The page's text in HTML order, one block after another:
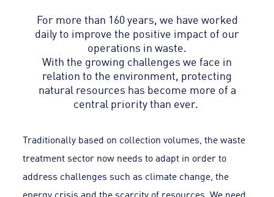
For more than 160 years, we have worked
daily to improve the positive impact of our
operations in waste.
With the growing challenges we face in
relation to the environment, protecting
natural resources has become more of a
central priority than ever.
Traditionally based on collection volumes, the waste
treatment sector now needs to adapt in order to
address challenges such as climate change, the
energy crisis and the scarcity of resources. We need